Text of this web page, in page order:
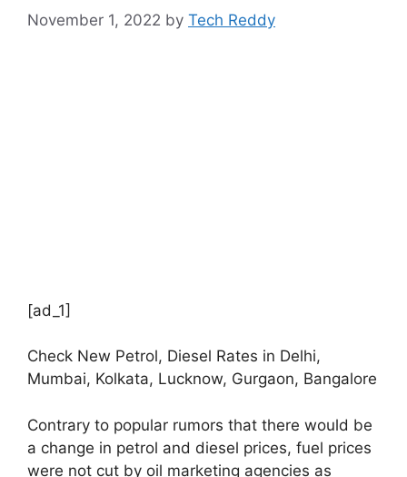
November 1, 2022 by Tech Reddy
[ad_1]
Check New Petrol, Diesel Rates in Delhi,
Mumbai, Kolkata, Lucknow, Gurgaon, Bangalore
Contrary to popular rumors that there would be
a change in petrol and diesel prices, fuel prices
were not cut by oil marketing agencies as